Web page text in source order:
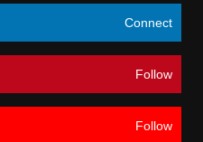
Connect
Follow
Follow